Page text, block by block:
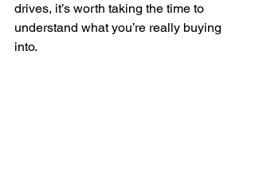
drives, it’s worth taking the time to
understand what you’re really buying
into.